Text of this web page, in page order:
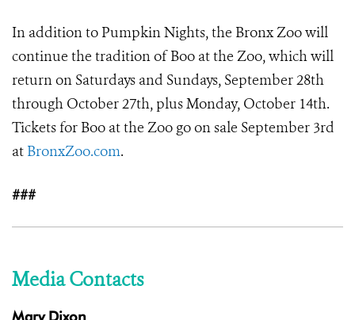
In addition to Pumpkin Nights, the Bronx Zoo will
continue the tradition of Boo at the Zoo, which will
return on Saturdays and Sundays, September 28th
through October 27th, plus Monday, October 14th.
Tickets for Boo at the Zoo go on sale September 3rd
at BronxZoo.com.
###
Media Contacts
Mary Dixon